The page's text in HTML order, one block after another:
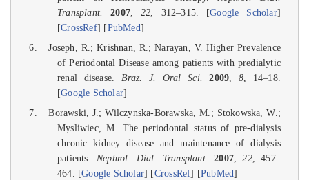
Transplant.
2007,22, 312–315. [Google Scholar]
[CrossRef] [PubMed]
Joseph, R.; Krishnan, R.; Narayan, V. Higher Prevalence
of Periodontal Disease among patients with predialytic
renal disease. Braz. J. Oral Sci. 2009, 8, 14–18.
[Google Scholar]
Borawski, J.; Wilczynska-Borawska, M.; Stokowska, W.;
Mysliwiec, M. The periodontal status of pre-dialysis
chronic kidney disease and maintenance of dialysis
patients.Nephrol. Dial. Transplant. 2007,22, 457–
464. [Google Scholar] [CrossRef] [PubMed]